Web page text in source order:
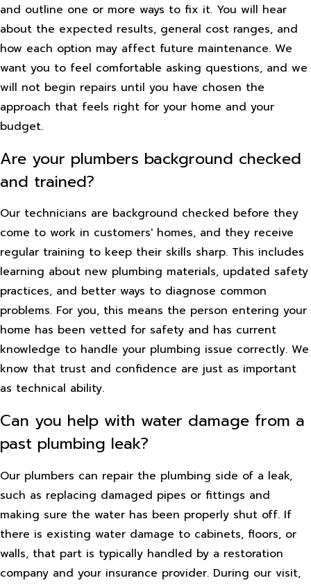
and outline one or more ways to fix it. You will hear
about the expected results, general cost ranges, and
how each option may affect future maintenance. We
want you to feel comfortable asking questions, and we
will not begin repairs until you have chosen the
approach that feels right for your home and your
budget.
Are your plumbers background checked
and trained?
Our technicians are background checked before they
come to work in customers' homes, and they receive
regular training to keep their skills sharp. This includes
learning about new plumbing materials, updated safety
practices, and better ways to diagnose common
problems. For you, this means the person entering your
home has been vetted for safety and has current
knowledge to handle your plumbing issue correctly. We
know that trust and confidence are just as important
as technical ability.
Can you help with water damage from a
past plumbing leak?
Our plumbers can repair the plumbing side of a leak,
such as replacing damaged pipes or fittings and
making sure the water has been properly shut off. If
there is existing water damage to cabinets, floors, or
walls, that part is typically handled by a restoration
company and your insurance provider. During our visit,